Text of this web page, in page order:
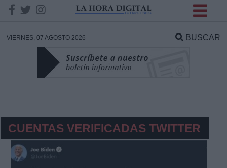
VIERNES, 07 AGOSTO 2026 BUSCAR
CUENTAS VERIFICADAS TWITTER
DATOS
Responsable:
Datos tratados: